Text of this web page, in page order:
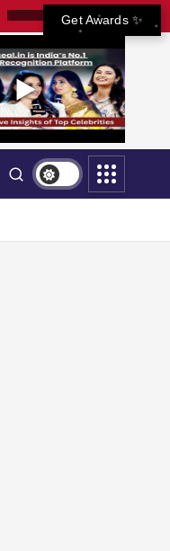
Get Awards ✨